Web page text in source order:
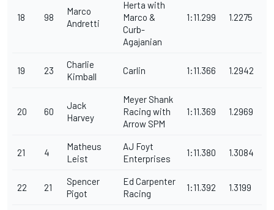
18 98
Marco
Andretti
Herta with
Marco &
Curb-
Agajanian
1:11.299 1.2275
19 23
Charlie
Kimball
Carlin 1:11.366 1.2942
20 60
Jack
Harvey
Meyer Shank
Racing with
Arrow SPM
1:11.369 1.2969
21 4
Matheus
Leist
AJ Foyt
Enterprises
1:11.380 1.3084
22 21
Spencer
Pigot
Ed Carpenter
Racing
1:11.392 1.3199